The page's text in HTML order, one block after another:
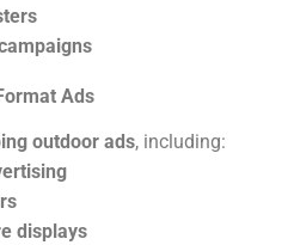
Ads
outdoor ads, including:
displays